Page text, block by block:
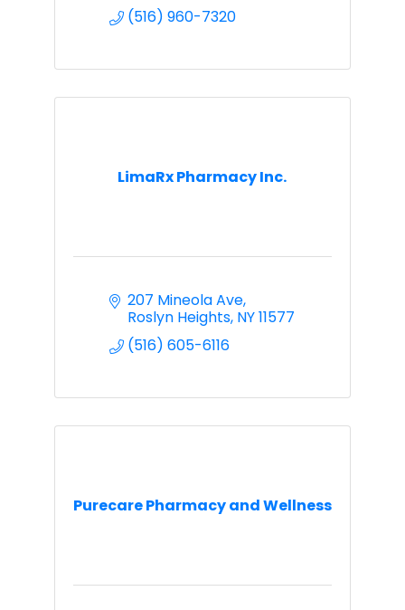
(516) 960-7320
LimaRx Pharmacy Inc.
207 Mineola Ave
Roslyn Heights NY11577
(516) 605-6116
Purecare Pharmacy and Wellness